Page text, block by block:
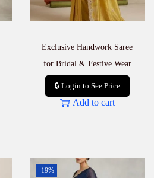
Exclusive Handwork Saree
for Bridal & Festive Wear
🔒 Login to See Price
Add to cart
-19%